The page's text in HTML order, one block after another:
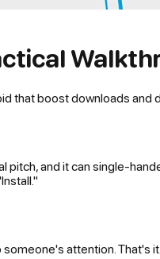
that boost downloads and
pitch, and it can single-
attention. That's